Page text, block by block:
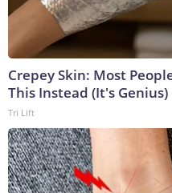
Crepey Skin: Most
This Instead (It's Genius)
Tri Lift